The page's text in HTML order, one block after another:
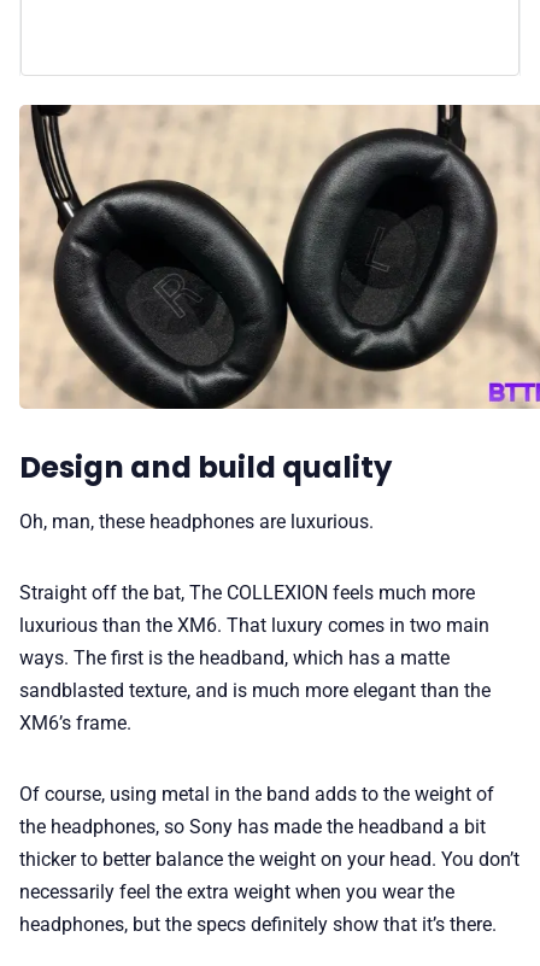
Design and build quality
Oh, man, these headphones are luxurious.
Straight off the bat, The COLLEXION feels much more
luxurious than the XM6. That luxury comes in two main
ways. The first is the headband, which has a matte
sandblasted texture, and is much more elegant than the
XM6’s frame.
Of course, using metal in the band adds to the weight of
the headphones, so Sony has made the headband a bit
thicker to better balance the weight on your head. You don’t
necessarily feel the extra weight when you wear the
headphones, but the specs definitely show that it’s there.